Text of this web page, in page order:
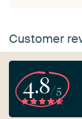
Customer
4.8/5